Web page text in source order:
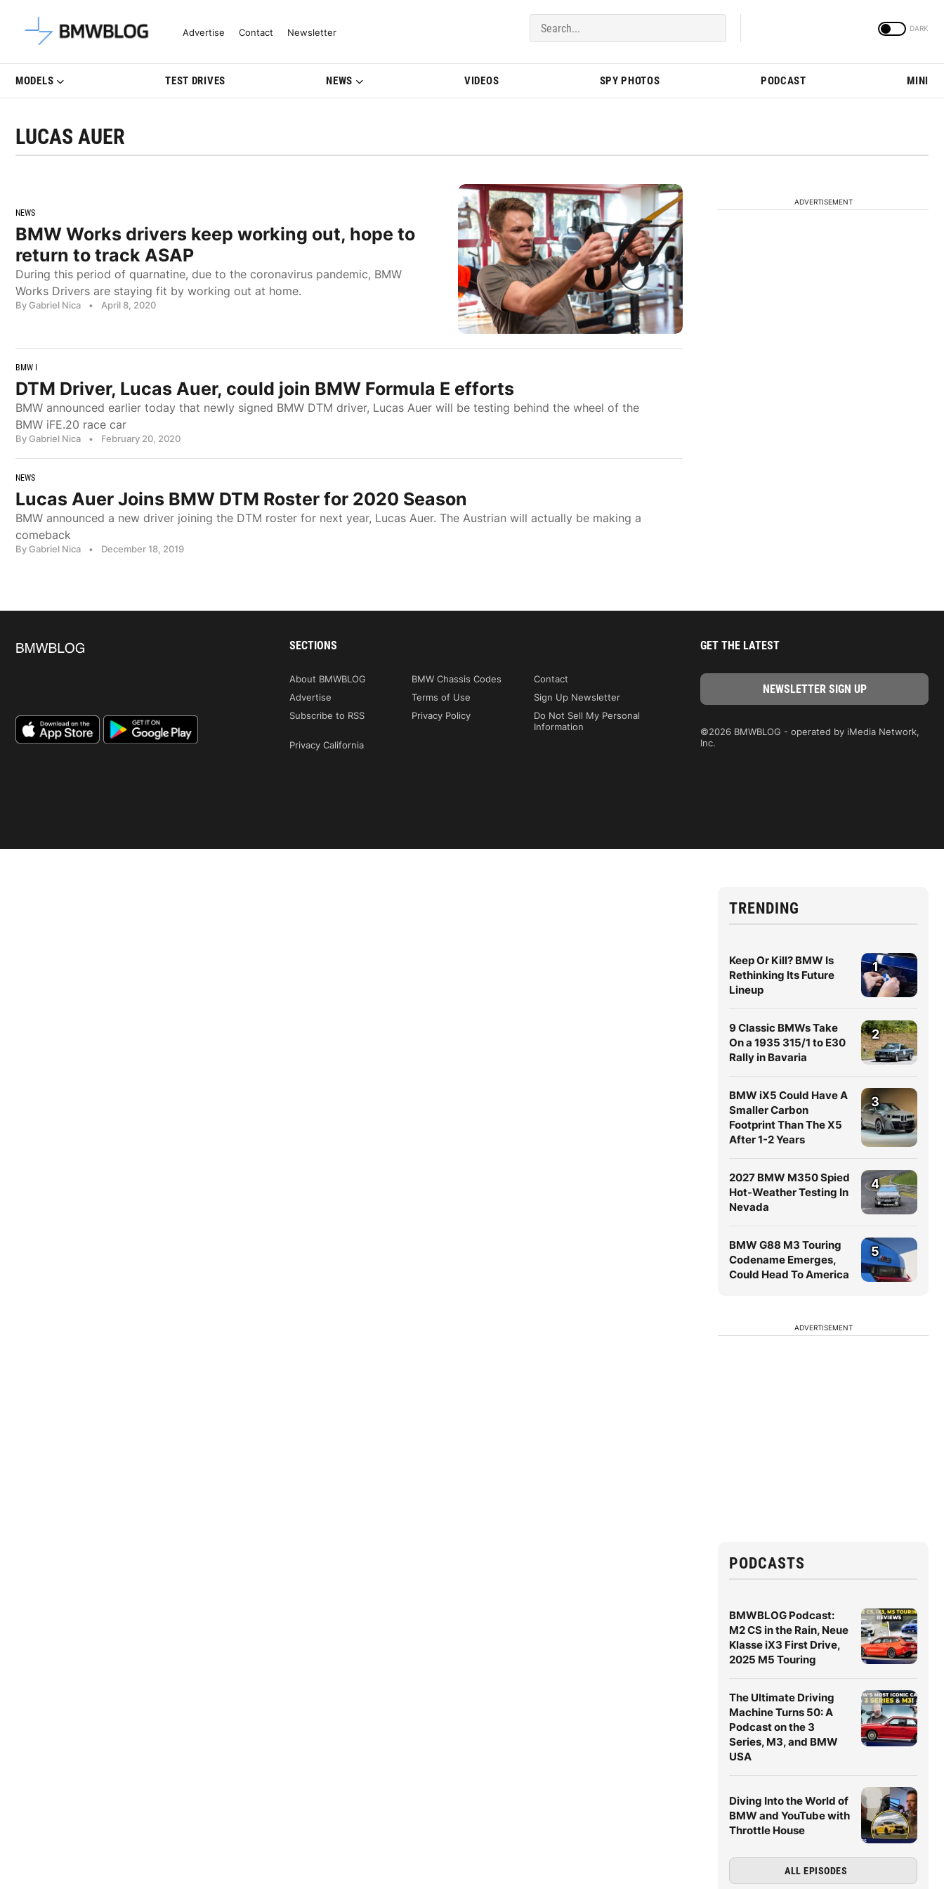
Latest BMW News, Reviews & Model Updates | BMWBLOG
Advertise Contact Newsletter
MODELS TEST DRIVES NEWS VIDEOS SPY PHOTOS PODCAST MINI
LUCAS AUER
NEWS
BMW Works drivers keep working out, hope to
return to track ASAP
During this period of quarnatine, due to the coronavirus pandemic, BMW
Works Drivers are staying fit by working out at home.
By Gabriel Nica • April 8, 2020
BMW I
DTM Driver, Lucas Auer, could join BMW Formula E efforts
BMW announced earlier today that newly signed BMW DTM driver, Lucas Auer will be testing behind the wheel of the
BMW iFE.20 race car
By Gabriel Nica • February 20, 2020
NEWS
Lucas Auer Joins BMW DTM Roster for 2020 Season
BMW announced a new driver joining the DTM roster for next year, Lucas Auer. The Austrian will actually be making a
comeback
By Gabriel Nica • December 18, 2019
ADVERTISEMENT
TRENDING
Keep Or Kill? BMW Is
Rethinking Its Future
Lineup
1
9 Classic BMWs Take
On a 1935 315/1 to E30
Rally in Bavaria
2
BMW iX5 Could Have A
Smaller Carbon
Footprint Than The X5
After 1-2 Years
3
2027 BMW M350 Spied
Hot-Weather Testing In
Nevada
4
BMW G88 M3 Touring
Codename Emerges,
Could Head To America
5
ADVERTISEMENT
PODCASTS
BMWBLOG Podcast:
M2 CS in the Rain, Neue
Klasse iX3 First Drive,
2025 M5 Touring
The Ultimate Driving
Machine Turns 50: A
Podcast on the 3
Series, M3, and BMW
USA
Diving Into the World of
BMW and YouTube with
Throttle House
ALL EPISODES
SECTIONS
About BMWBLOG BMW Chassis Codes
Contact
Advertise
Terms of Use
Sign Up Newsletter
Subscribe to RSS
Privacy Policy
Do Not Sell My Personal
Information
Privacy California
GET THE LATEST
©2026 BMWBLOG - operated by iMedia Network,
Inc.